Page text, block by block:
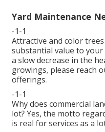
Yard Maintenance
-1-1
Attractive and color
substantial value to your
a slow decrease in the
growings, please reach
offerings.
-1-1
Why does commercial
lot? Yes, the motto
is real for services as a